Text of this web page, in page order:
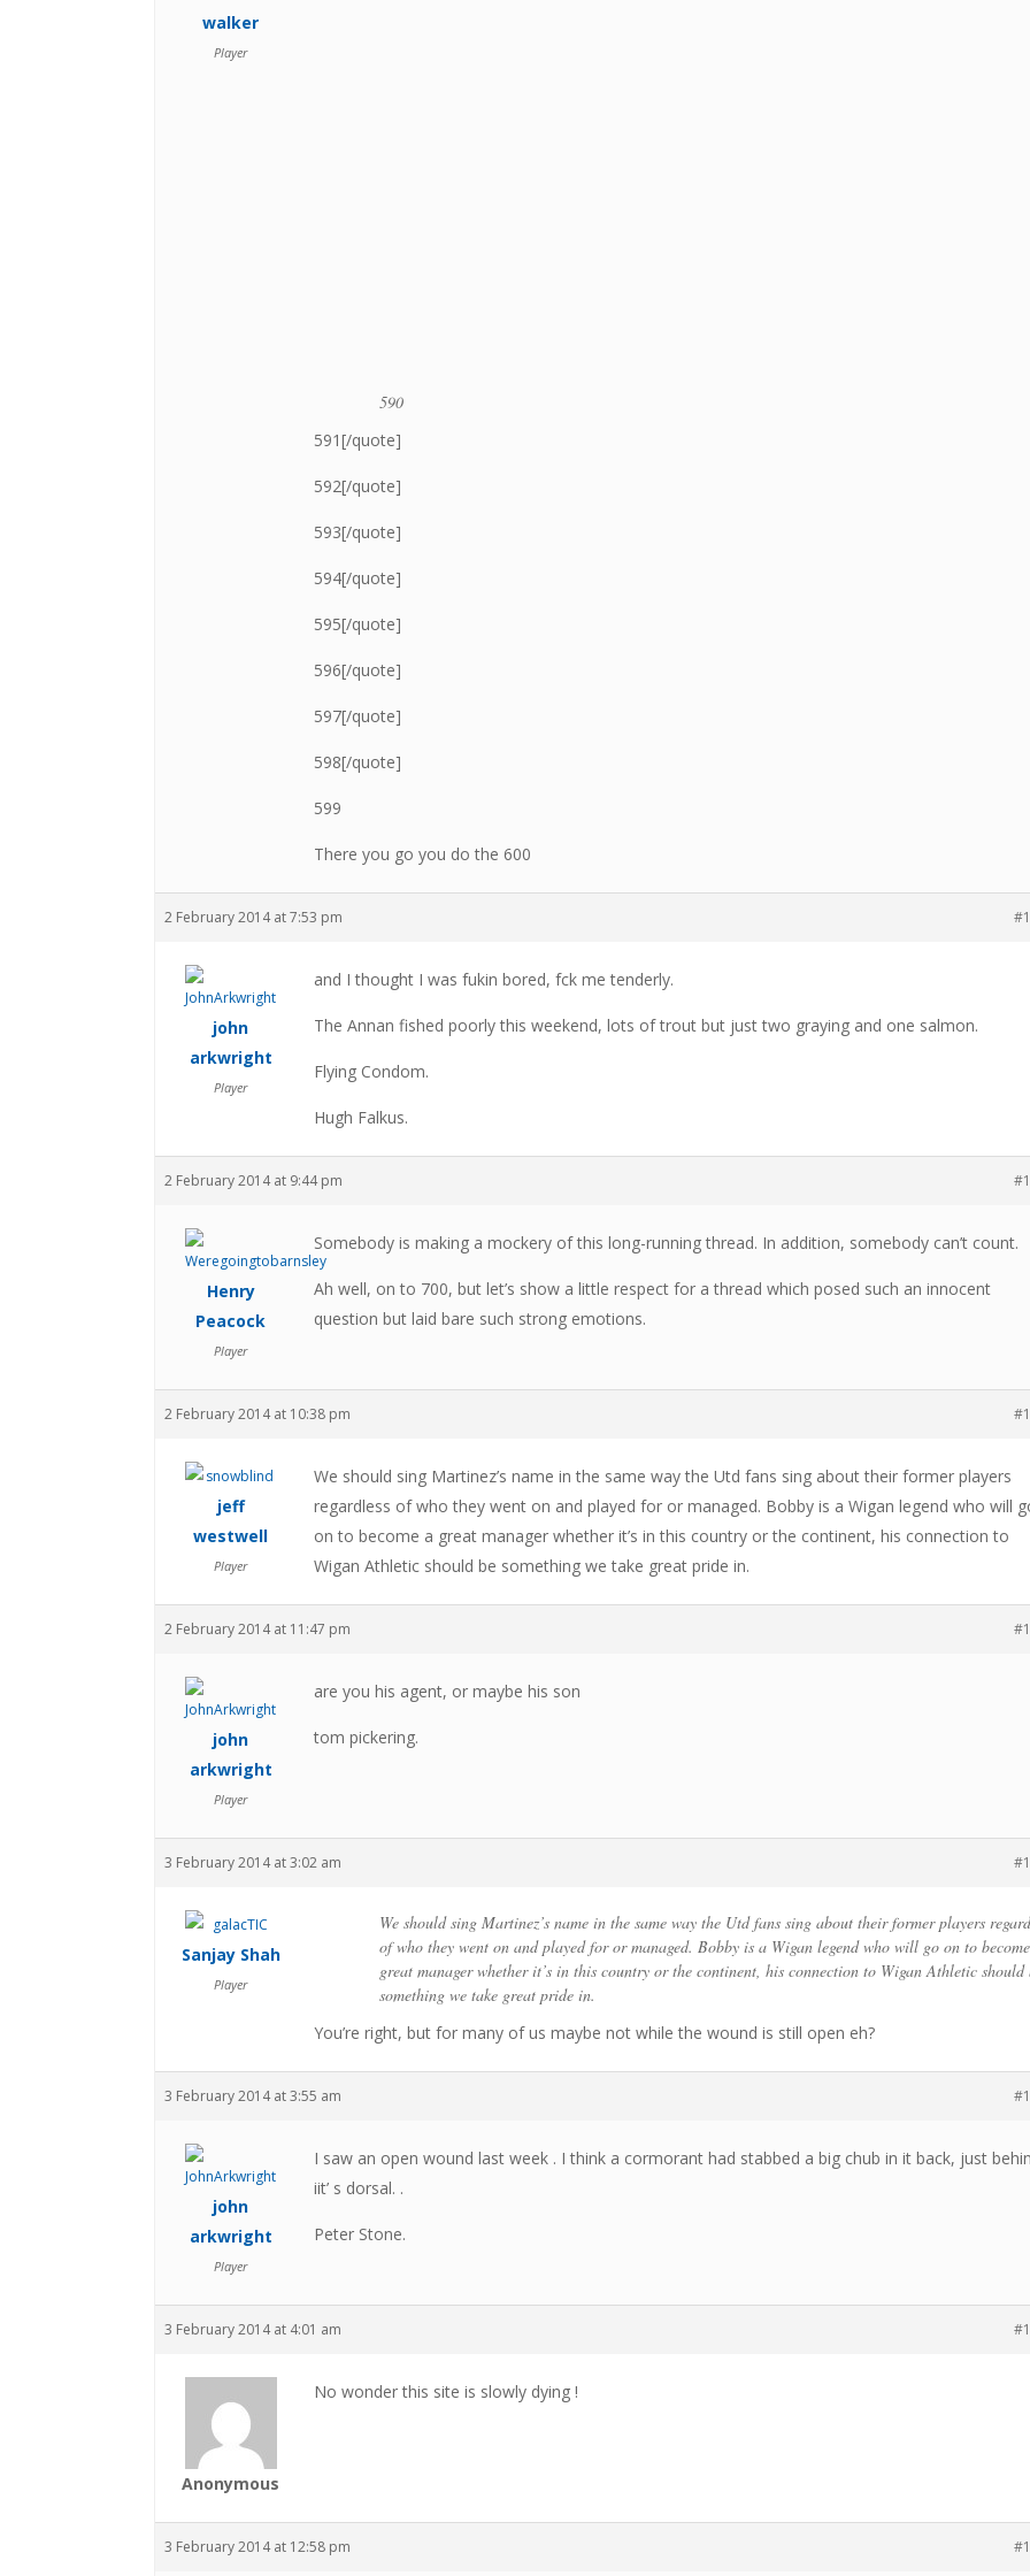
walker
Player
590
591[/quote]
592[/quote]
593[/quote]
594[/quote]
595[/quote]
596[/quote]
597[/quote]
598[/quote]
599
There you go you do the 600
2 February 2014 at 7:53 pm
john
arkwright
Player
and I thought I was fukin bored, fck me tenderly.
The Annan fished poorly this weekend, lots of trout but just two graying and one salmon.
Flying Condom.
Hugh Falkus.
2 February 2014 at 9:44 pm
Henry
Peacock
Player
Somebody is making a mockery of this long-running thread. In addition, somebody can’t count.
Ah well, on to 700, but let’s show a little respect for a thread which posed such an innocent
question but laid bare such strong emotions.
2 February 2014 at 10:38 pm
jeff
westwell
Player
We should sing Martinez’s name in the same way the Utd fans sing about their former players
regardless of who they went on and played for or managed. Bobby is a Wigan legend who will
on to become a great manager whether it’s in this country or the continent, his connection to
Wigan Athletic should be something we take great pride in.
2 February 2014 at 11:47 pm
john
arkwright
Player
are you his agent, or maybe his son
tom pickering.
3 February 2014 at 3:02 am
Sanjay Shah
Player
We should sing Martinez’s name in the same way the Utd fans sing about their former players
of who they went on and played for or managed. Bobby is a Wigan legend who will go on to
great manager whether it’s in this country or the continent, his connection to Wigan Athletic should
something we take great pride in.
You’re right, but for many of us maybe not while the wound is still open eh?
3 February 2014 at 3:55 am
john
arkwright
Player
I saw an open wound last week . I think a cormorant had stabbed a big chub in it back, just
iit’ s dorsal. .
Peter Stone.
3 February 2014 at 4:01 am
Anonymous
No wonder this site is slowly dying !
3 February 2014 at 12:58 pm